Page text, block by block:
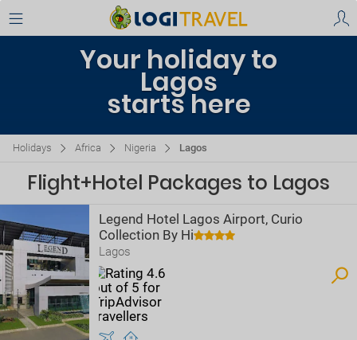
Your holiday to
Lagos
starts here
Holidays Africa Nigeria Lagos
Flight+Hotel Packages to Lagos
Legend Hotel Lagos Airport, Curio
Collection By Hi
Lagos